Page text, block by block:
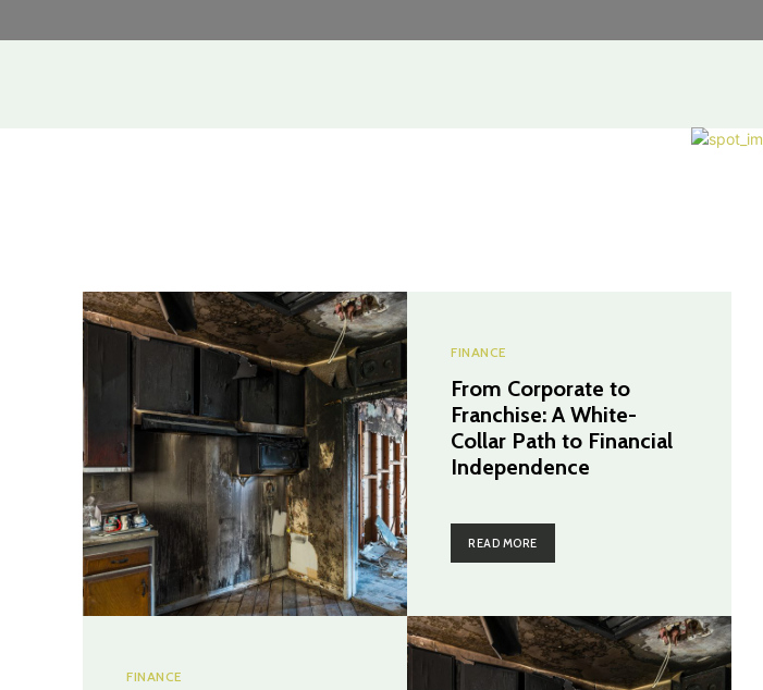
FINANCE
From Corporate to
Franchise: A White-
Collar Path to Financial
Independence
READ MORE
FINANCE